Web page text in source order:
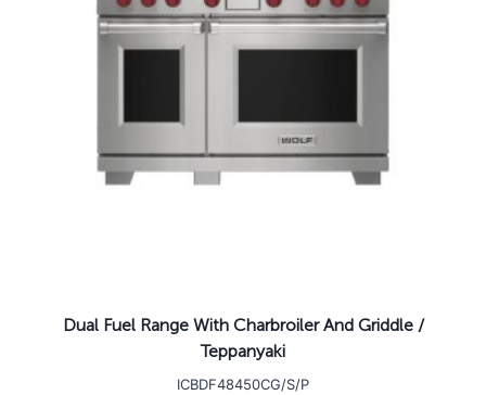
Dual Fuel Range With Charbroiler And Griddle /
Teppanyaki
ICBDF48450CG/S/P